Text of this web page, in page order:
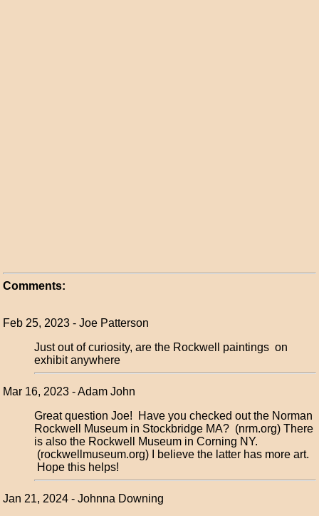
Comments:
Feb 25, 2023 - Joe Patterson
Just out of curiosity, are the Rockwell paintings on
exhibit anywhere
Mar 16, 2023 - Adam John
Great question Joe! Have you checked out the Norman
Rockwell Museum in Stockbridge MA? (nrm.org) There
is also the Rockwell Museum in Corning NY.
(rockwellmuseum.org) I believe the latter has more art.
Hope this helps!
Jan 21, 2024 - Johnna Downing